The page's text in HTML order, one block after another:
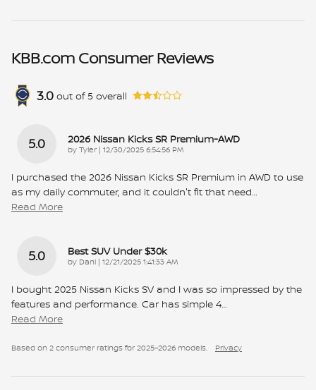
KBB.com Consumer Reviews
3.0 out of 5 overall
5.0 2026 Nissan Kicks SR Premium-AWD
by Tyler | on
12/30/2025 6:54:56 PM
I purchased the 2026 Nissan Kicks SR Premium in AWD to use
as my daily commuter, and it couldn't fit that need
Read More
5.0 Best SUV Under $30k
by Dani | on
12/21/2025 1:41:33 AM
I bought 2025 Nissan Kicks SV and I was so impressed by the
features and performance. Car has simple 4
Read More
Based on 2 consumer ratings for 2025–2026 models. Privacy